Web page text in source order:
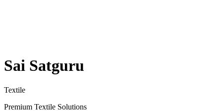
Sai Satguru
Textile
Premium Textile Solutions